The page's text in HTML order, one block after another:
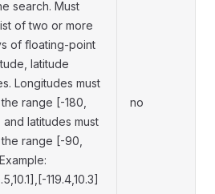
search. Must
of two or more
of floating-point
latitude
Longitudes must
range [-180,
and latitudes must
range [-90,
119.4,10.3]
no